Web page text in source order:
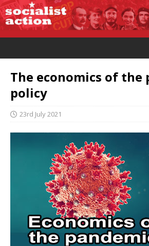
The economics of the
policy
23rd July 2021